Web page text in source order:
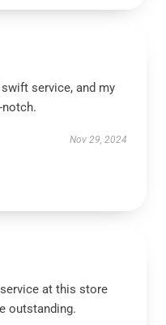
service, and my
Nov 29, 2024
at this store
outstanding.